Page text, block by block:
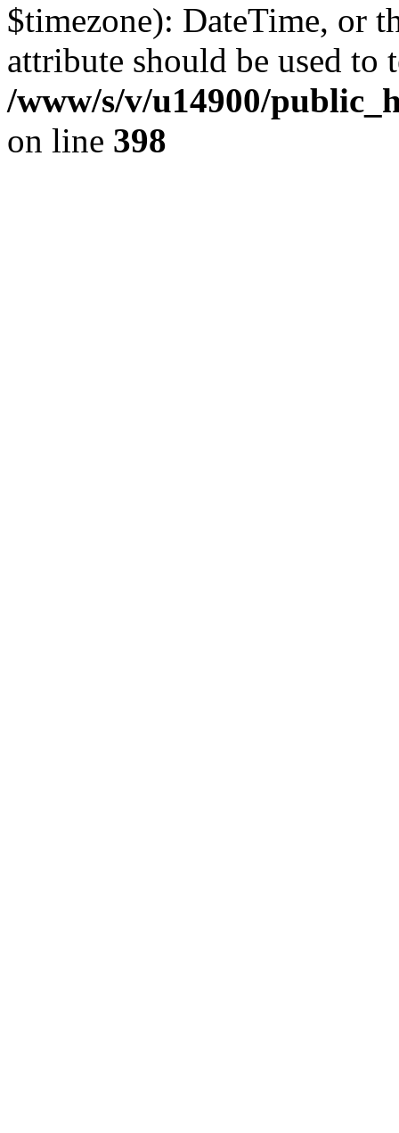
$timezone): DateTime, or
attribute should be used to
/www/s/v/u14900/
on line 398